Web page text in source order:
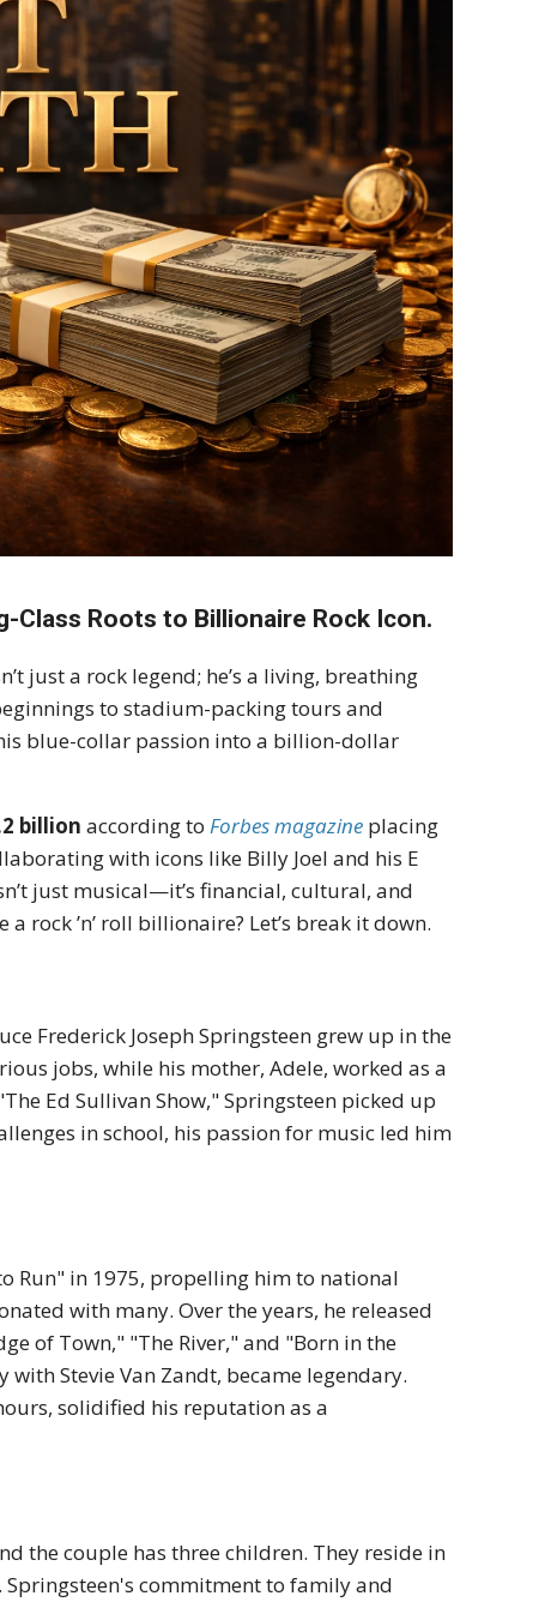
Class Roots to Billionaire Rock Icon.
just a rock legend; he’s a living, breathing
to stadium-packing tours and
blue-collar passion into a billion-dollar
billionaccording toForbes magazine placing
with icons like Billy Joel and his E
just musical—it’s financial, cultural, and
rock ’n’ roll billionaire? Let’s break it down.
Frederick Joseph Springsteen grew up in the
jobs, while his mother, Adele, worked as a
Ed Sullivan Show," Springsteen picked up
in school, his passion for music led him
Run" in 1975, propelling him to national
with many. Over the years, he released
of Town," "The River," and "Born in the
Stevie Van Zandt, became legendary.
solidified his reputation as a
the couple has three children. They reside in
.Springsteen's commitment to family and